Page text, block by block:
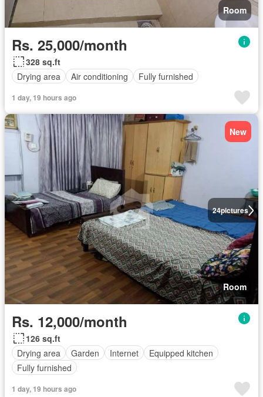
Room
Rs. 25,000/month
328 sq.ft
Drying area
Air conditioning Fully furnished
1 day, 19 hours ago
24pictures
New
Room
Rs. 12,000/month
126 sq.ft
Drying area
Garden Internet
Equipped kitchen
Fully furnished
1 day, 19 hours ago